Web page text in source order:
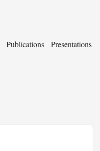
Publications Presentations